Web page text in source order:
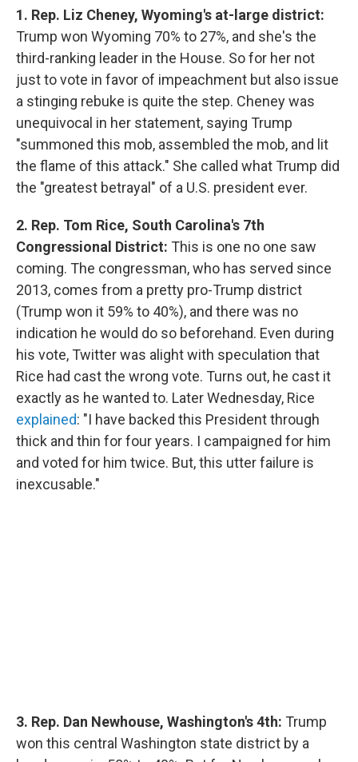
1. Rep. Liz Cheney, Wyoming's at-large district:
Trump won Wyoming 70% to 27%, and she's the
third-ranking leader in the House. So for her not
just to vote in favor of impeachment but also issue
a stinging rebuke is quite the step. Cheney was
unequivocal in her statement, saying Trump
"summoned this mob, assembled the mob, and lit
the flame of this attack." She called what Trump did
the "greatest betrayal" of a U.S. president ever.
2. Rep. Tom Rice, South Carolina's 7th
Congressional District: This is one no one saw
coming. The congressman, who has served since
2013, comes from a pretty pro-Trump district
(Trump won it 59% to 40%), and there was no
indication he would do so beforehand. Even during
his vote, Twitter was alight with speculation that
Rice had cast the wrong vote. Turns out, he cast it
exactly as he wanted to. Later Wednesday, Rice
explained: "I have backed this President through
thick and thin for four years. I campaigned for him
and voted for him twice. But, this utter failure is
inexcusable."
3. Rep. Dan Newhouse, Washington's 4th: Trump
won this central Washington state district by a